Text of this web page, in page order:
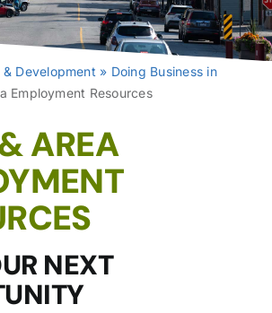
& Development » Doing Business in
Employment Resources
AREA
NEXT